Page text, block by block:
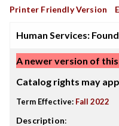
Printer Friendly Version
Human Services:
A newer version of
Catalog rights may
Term Effective: Fall 2022
Description: